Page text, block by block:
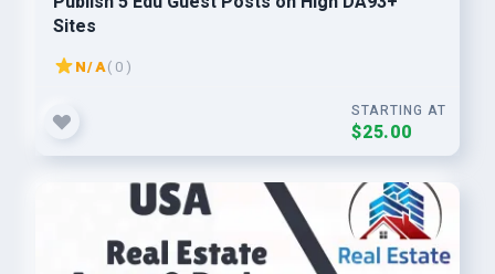
Sites
N/A( 0 )
STARTING AT
$25.00